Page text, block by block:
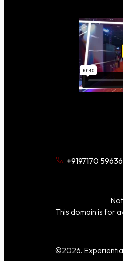
+9197170 59636
This domain is for
©2026. Experiential